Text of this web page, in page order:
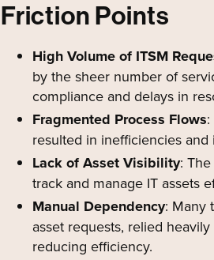
Friction Points
High Volume of ITSM
by the sheer number of
compliance and delays in
Fragmented Process Flows
resulted in inefficiencies
Lack of Asset Visibility:
track and manage IT assets
Manual Dependency: Many
asset requests, relied
reducing efficiency.